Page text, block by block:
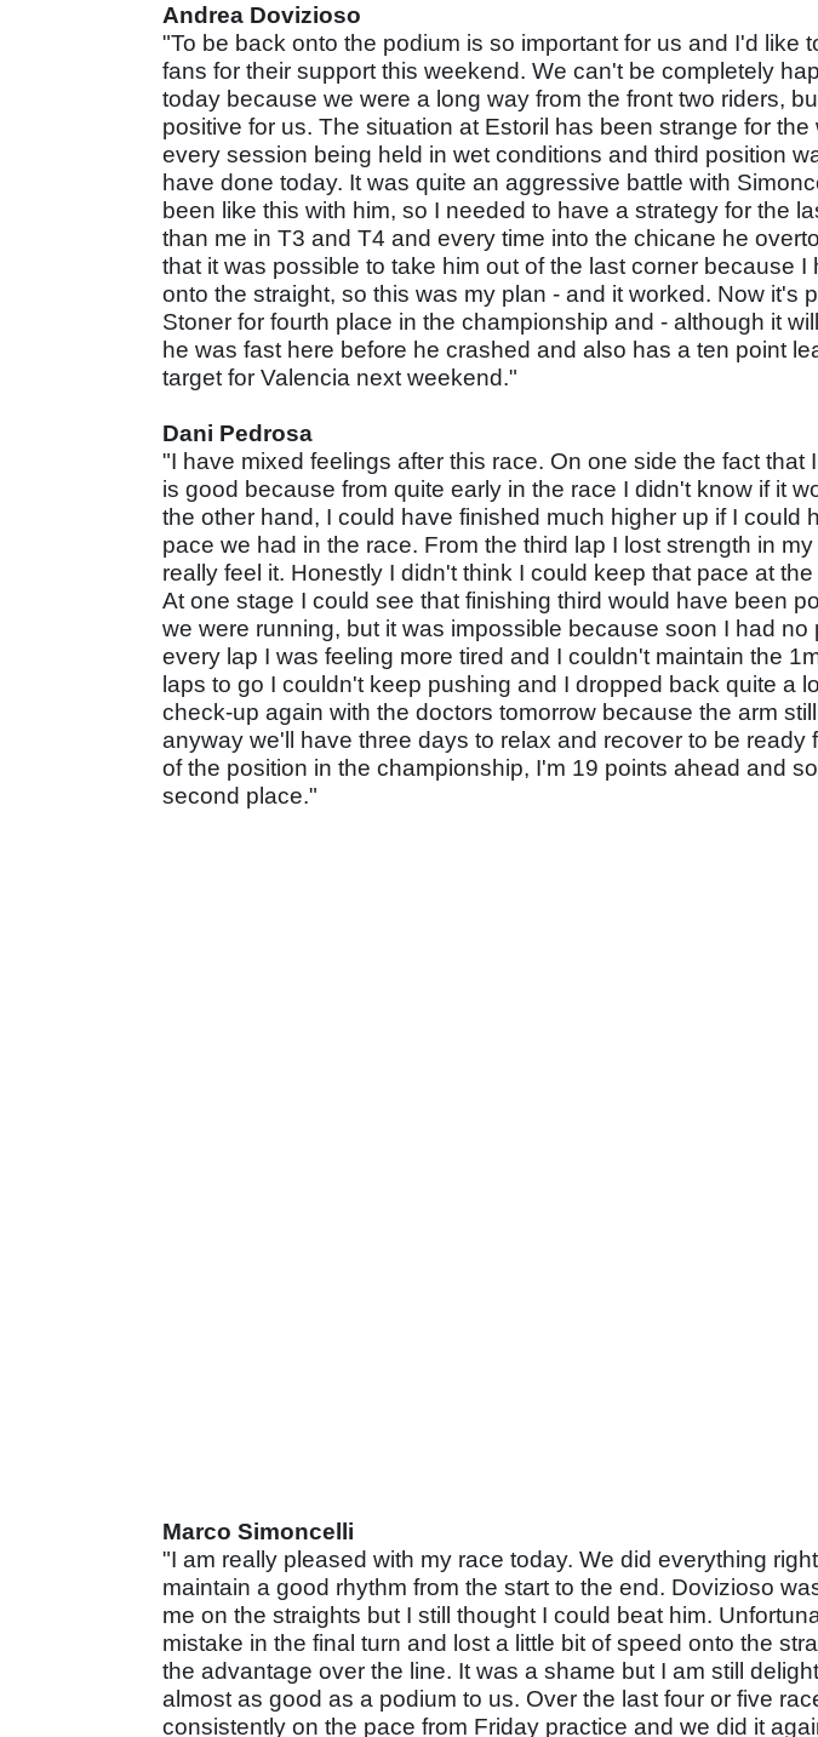
Andrea Dovizioso
"To be back onto the podium is so important for us and I'd like
fans for their support this weekend. We can't be completely
today because we were a long way from the front two riders,
positive for us. The situation at Estoril has been strange for
every session being held in wet conditions and third position
have done today. It was quite an aggressive battle with
been like this with him, so I needed to have a strategy for the
than me in T3 and T4 and every time into the chicane he
that it was possible to take him out of the last corner because I
onto the straight, so this was my plan - and it worked. Now it's
Stoner for fourth place in the championship and - although it
he was fast here before he crashed and also has a ten point
target for Valencia next weekend."
Dani Pedrosa
"I have mixed feelings after this race. On one side the fact that
is good because from quite early in the race I didn't know if it
the other hand, I could have finished much higher up if I could
pace we had in the race. From the third lap I lost strength in
really feel it. Honestly I didn't think I could keep that pace at
At one stage I could see that finishing third would have been
we were running, but it was impossible because soon I had no
every lap I was feeling more tired and I couldn't maintain the
laps to go I couldn't keep pushing and I dropped back quite a
check-up again with the doctors tomorrow because the arm
anyway we'll have three days to relax and recover to be ready
of the position in the championship, I'm 19 points ahead and
second place."
Marco Simoncelli
"I am really pleased with my race today. We did everything
maintain a good rhythm from the start to the end. Dovizioso
me on the straights but I still thought I could beat him.
mistake in the final turn and lost a little bit of speed onto the
the advantage over the line. It was a shame but I am still
almost as good as a podium to us. Over the last four or five
consistently on the pace from Friday practice and we did it